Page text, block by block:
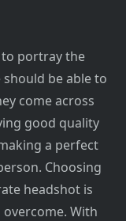
to portray the
be able to
come across
good quality
a perfect
Choosing
headshot is
With